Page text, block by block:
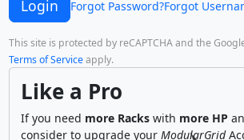
Login Forgot Password?Forgot
This site is protected by reCAPTCHA and the
Terms of Serviceapply.
Like a Pro
If you need more Rackswith more HP
consider to upgrade your ModularGrid